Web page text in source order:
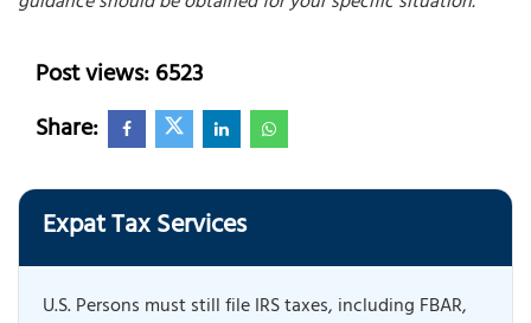
Post views: 6523
Share:
Expat Tax Services
U.S. Persons must still file IRS taxes, including FBAR,